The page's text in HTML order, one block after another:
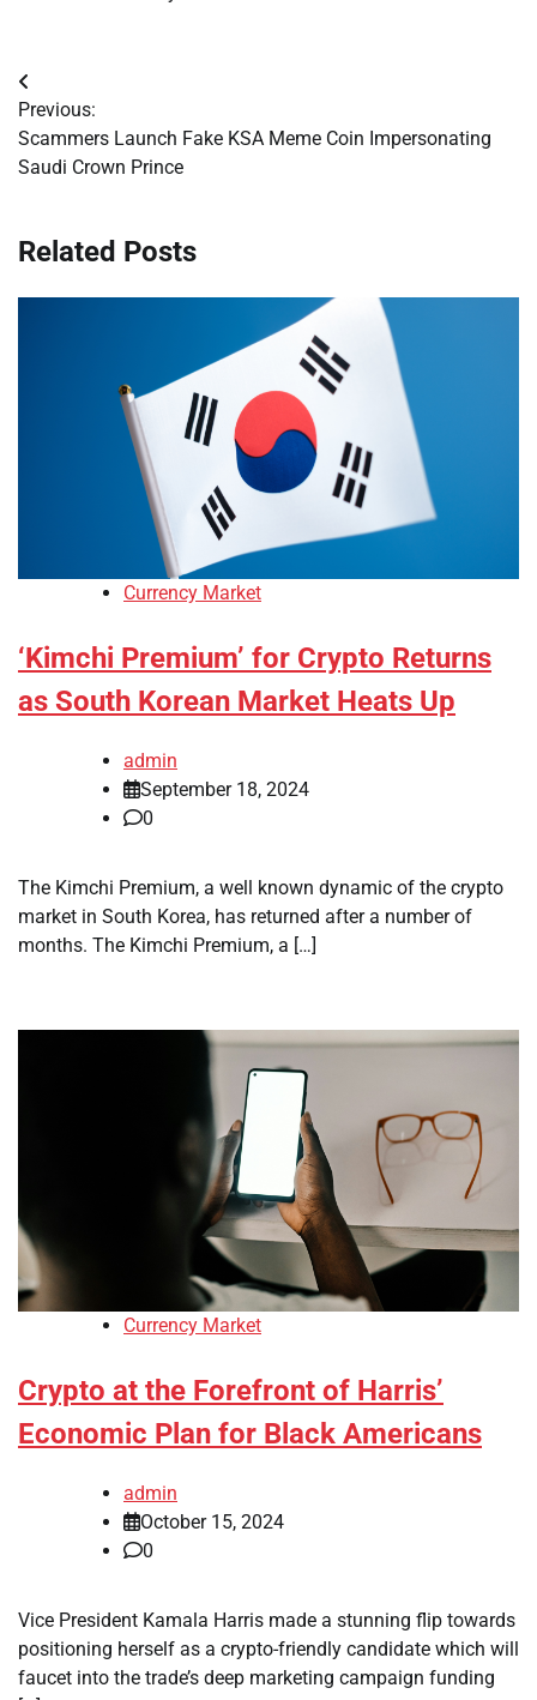
Post
navigation
Previous:
Scammers Launch Fake KSA Meme Coin Impersonating
Saudi Crown Prince
Related Posts
Currency Market
‘Kimchi Premium’ for Crypto Returns
as South Korean Market Heats Up
admin
September 18, 2024
0
The Kimchi Premium, a well known dynamic of the crypto
market in South Korea, has returned after a number of
months. The Kimchi Premium, a […]
Currency Market
Crypto at the Forefront of Harris’
Economic Plan for Black Americans
admin
October 15, 2024
0
Vice President Kamala Harris made a stunning flip towards
positioning herself as a crypto-friendly candidate which will
faucet into the trade’s deep marketing campaign funding